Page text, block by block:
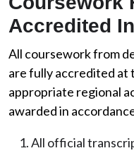
Accredited
All coursework from
are fully accredited at
appropriate regional
awarded in
All official